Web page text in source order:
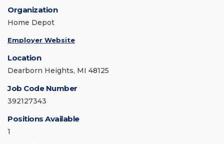
Organization
Home Depot
Employer Website
Location
Dearborn Heights, MI 48125
Job Code Number
392127343
Positions Available
1